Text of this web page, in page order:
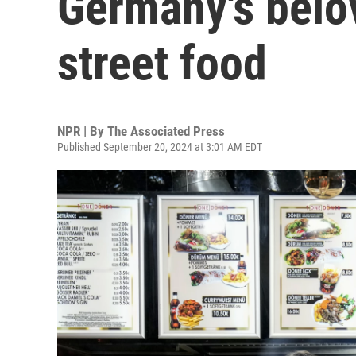
street food
NPR | By The Associated Press
Published September 20, 2024 at 3:01 AM EDT